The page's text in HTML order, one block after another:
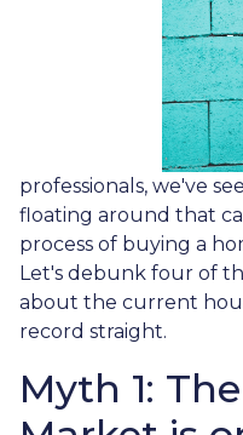
professionals, we've
floating around that
process of buying a
Let's debunk four of
about the current
record straight.
Myth 1: